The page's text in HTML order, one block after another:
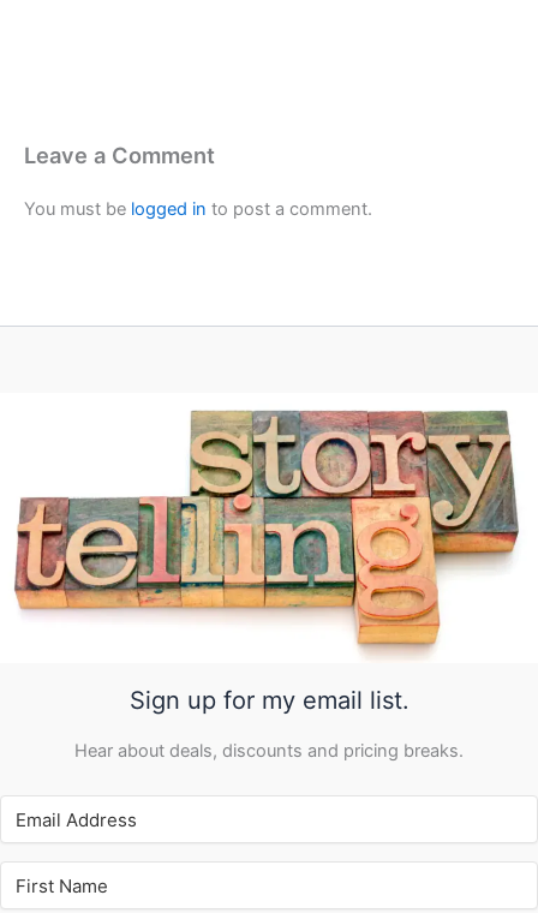
Leave a Comment
You must be logged in to post a comment.
Sign up for my email list.
Hear about deals, discounts and pricing breaks.